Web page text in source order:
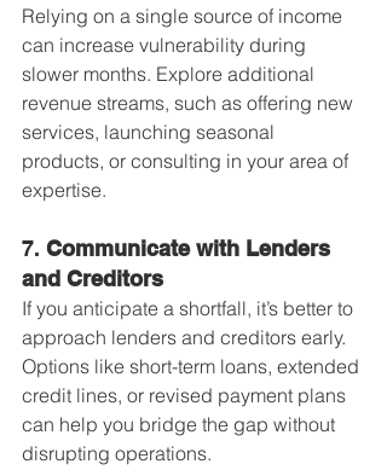
Relying on a single source of income
can increase vulnerability during
slower months. Explore additional
revenue streams, such as offering new
services, launching seasonal
products, or consulting in your area of
expertise.
7. Communicate with Lenders
and Creditors
If you anticipate a shortfall, it’s better to
approach lenders and creditors early.
Options like short-term loans, extended
credit lines, or revised payment plans
can help you bridge the gap without
disrupting operations.